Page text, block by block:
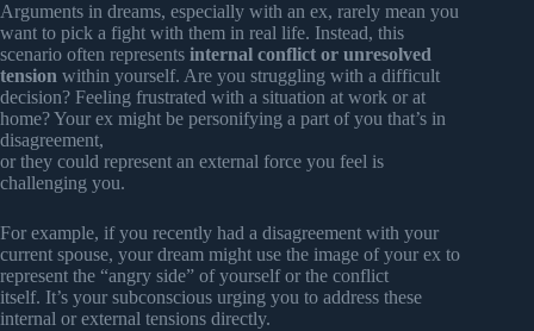
Arguments in dreams, especially with an ex, rarely mean you
want to pick a fight with them in real life. Instead, this
scenario often represents internal conflict or unresolved
tension within yourself. Are you struggling with a difficult
decision? Feeling frustrated with a situation at work or at
home? Your ex might be personifying a part of you that’s in
disagreement,
or they could represent an external force you feel is
challenging you.
For example, if you recently had a disagreement with your
current spouse, your dream might use the image of your ex to
represent the “angry side” of yourself or the conflict
itself. It’s your subconscious urging you to address these
internal or external tensions directly.